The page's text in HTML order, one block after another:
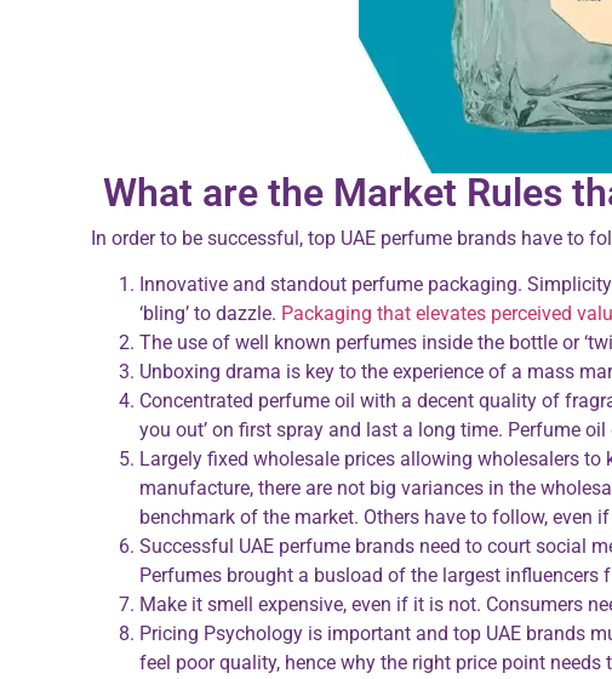
What are the Market Rules
In order to be successful, top UAE perfume brands have to
Innovative and standout perfume packaging.
‘bling’ to dazzle. Packaging that elevates perceived
The use of well known perfumes inside the bottle or
Unboxing drama is key to the experience of a mass
Concentrated perfume oil with a decent quality of
you out’ on first spray and last a long time. Perfume
Largely fixed wholesale prices allowing wholesalers
manufacture, there are not big variances in the
benchmark of the market. Others have to follow, even
Successful UAE perfume brands need to court social
Perfumes brought a busload of the largest
Make it smell expensive, even if it is not. Consumers
Pricing Psychology is important and top UAE brands
feel poor quality, hence why the right price point